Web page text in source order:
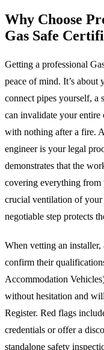
Why Choose
Gas Safe
Getting a professional
peace of mind. It’s
connect pipes yourself, a
can invalidate your
with nothing after a fire.
engineer is your legal
demonstrates that the
covering everything
crucial ventilation of your
negotiable step protects
When vetting an installer,
confirm their
Accommodation
without hesitation and
Register. Red flags
credentials or offer a
standalone safety